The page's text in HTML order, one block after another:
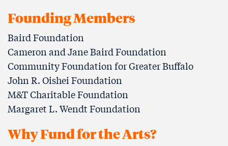
Founding Members
Baird Foundation
Cameron and Jane Baird Foundation
Community Foundation for Greater Buffalo
John R. Oishei Foundation
M&T Charitable Foundation
Margaret L. Wendt Foundation
Why Fund for the Arts?